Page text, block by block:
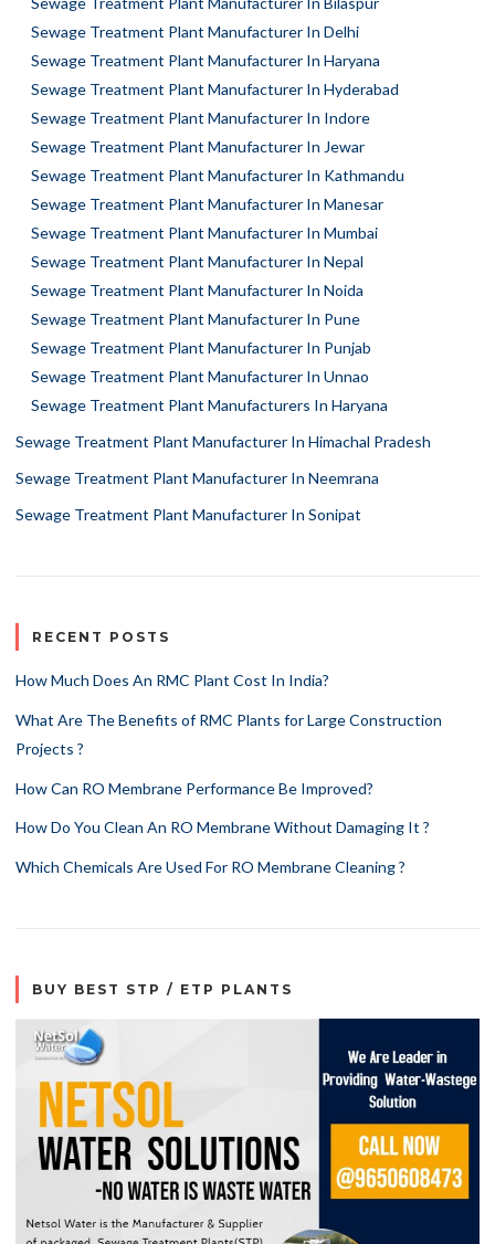
Sewage Treatment Plant Manufacturer In Delhi
Sewage Treatment Plant Manufacturer In Haryana
Sewage Treatment Plant Manufacturer In Hyderabad
Sewage Treatment Plant Manufacturer In Indore
Sewage Treatment Plant Manufacturer In Jewar
Sewage Treatment Plant Manufacturer In Kathmandu
Sewage Treatment Plant Manufacturer In Manesar
Sewage Treatment Plant Manufacturer In Mumbai
Sewage Treatment Plant Manufacturer In Nepal
Sewage Treatment Plant Manufacturer In Noida
Sewage Treatment Plant Manufacturer In Pune
Sewage Treatment Plant Manufacturer In Punjab
Sewage Treatment Plant Manufacturer In Unnao
Sewage Treatment Plant Manufacturers In Haryana
Sewage Treatment Plant Manufacturer In Himachal Pradesh
Sewage Treatment Plant Manufacturer In Neemrana
Sewage Treatment Plant Manufacturer In Sonipat
RECENT POSTS
How Much Does An RMC Plant Cost In India?
What Are The Benefits of RMC Plants for Large Construction
Projects ?
How Can RO Membrane Performance Be Improved?
How Do You Clean An RO Membrane Without Damaging It ?
Which Chemicals Are Used For RO Membrane Cleaning ?
BUY BEST STP / ETP PLANTS